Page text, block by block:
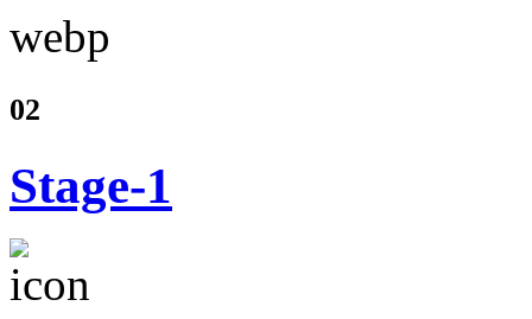
02
Stage-1